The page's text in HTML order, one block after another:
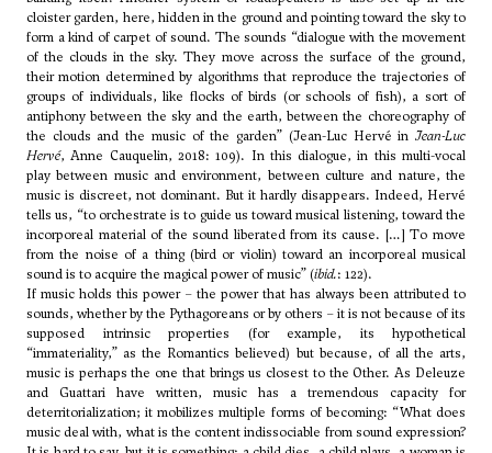
cloister garden, here, hidden in the ground and pointing toward the sky to
form a kind of carpet of sound. The sounds “dialogue with the movement
of the clouds in the sky. They move across the surface of the ground,
their motion determined by algorithms that reproduce the trajectories of
groups of individuals, like flocks of birds (or schools of fish), a sort of
antiphony between the sky and the earth, between the choreography of
the clouds and the music of the garden” (Jean-Luc Hervé in Jean-Luc
Hervé, Anne Cauquelin, 2018: 109). In this dialogue, in this multi-vocal
play between music and environment, between culture and nature, the
music is discreet, not dominant. But it hardly disappears. Indeed, Hervé
tells us, “to orchestrate is to guide us toward musical listening, toward the
incorporeal material of the sound liberated from its cause. […] To move
from the noise of a thing (bird or violin) toward an incorporeal musical
sound is to acquire the magical power of music” (ibid.: 122).
If music holds this power – the power that has always been attributed to
sounds, whether by the Pythagoreans or by others – it is not because of its
supposed intrinsic properties (for example, its hypothetical
“immateriality,” as the Romantics believed) but because, of all the arts,
music is perhaps the one that brings us closest to the Other. As Deleuze
and Guattari have written, music has a tremendous capacity for
deterritorialization; it mobilizes multiple forms of becoming: “What does
music deal with, what is the content indissociable from sound expression?